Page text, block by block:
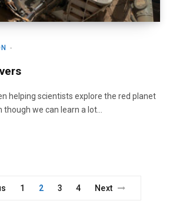
helping scientists explore the red planet
though we can learn a lot…
1 2 3 4 Next